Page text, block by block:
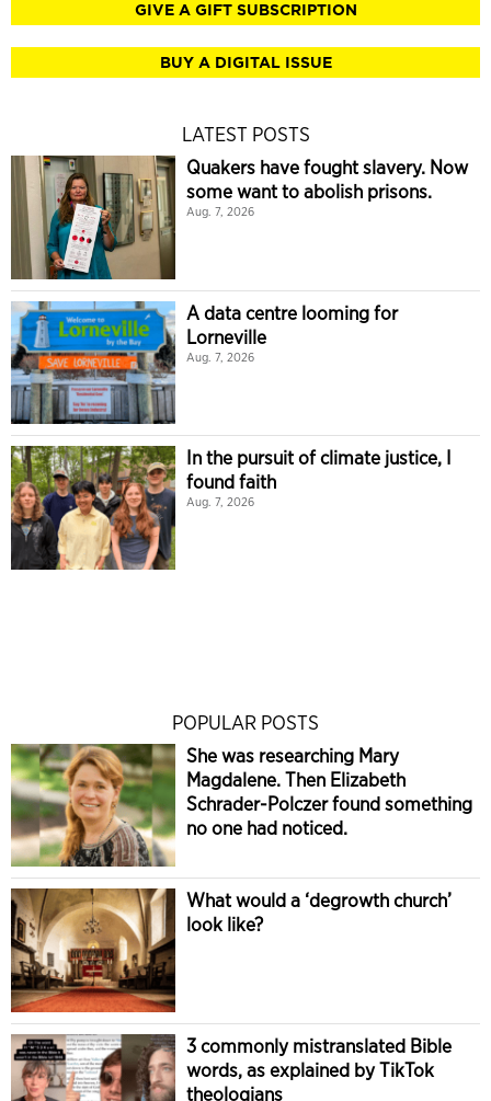
GIVE A GIFT SUBSCRIPTION
BUY A DIGITAL ISSUE
LATEST POSTS
Quakers have fought slavery. Now
some want to abolish prisons.
Aug. 7, 2026
A data centre looming for
Lorneville
Aug. 7, 2026
In the pursuit of climate justice, I
found faith
Aug. 7, 2026
POPULAR POSTS
She was researching Mary
Magdalene. Then Elizabeth
Schrader-Polczer found something
no one had noticed.
What would a ‘degrowth church’
look like?
3 commonly mistranslated Bible
words, as explained by TikTok
theologians